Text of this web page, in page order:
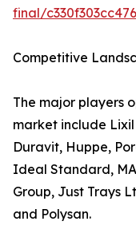
final/
Competitive
The major players
market include
Duravit, Huppe,
Ideal Standard,
Group, Just Trays
and Polysan.